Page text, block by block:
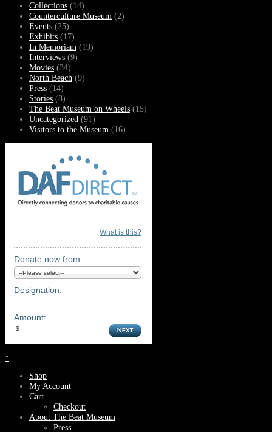
Collections (14)
Counterculture Museum (2)
Events (25)
Exhibits (17)
In Memoriam (19)
Interviews (9)
Movies (34)
North Beach (9)
Press (14)
Stories (8)
The Beat Museum on Wheels (15)
Uncategorized (91)
Visitors to the Museum (16)
What is this?
Donate now from:
Designation:
Amount:
↑
Shop
My Account
Cart
Checkout
About The Beat Museum
Press